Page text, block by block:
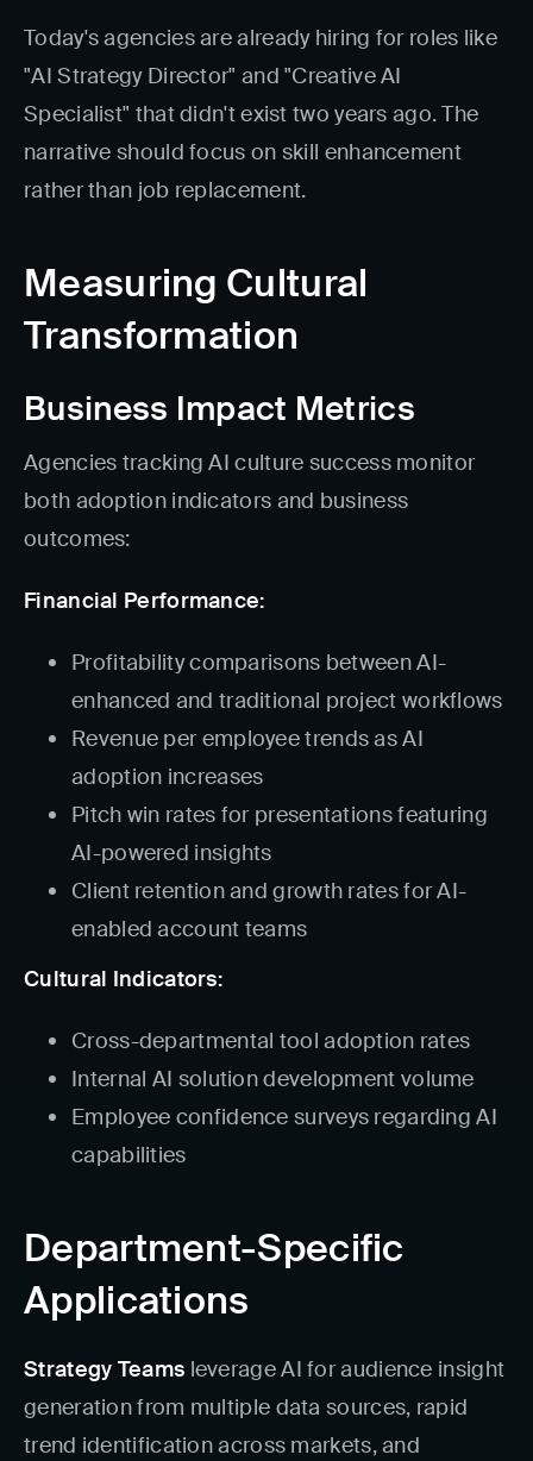
Today's agencies are already hiring for roles like
"AI Strategy Director" and "Creative AI
Specialist" that didn't exist two years ago. The
narrative should focus on skill enhancement
rather than job replacement.
Measuring Cultural
Transformation
Business Impact Metrics
Agencies tracking AI culture success monitor
both adoption indicators and business
outcomes:
Financial Performance:
Profitability comparisons between AI-
enhanced and traditional project workflows
Revenue per employee trends as AI
adoption increases
Pitch win rates for presentations featuring
AI-powered insights
Client retention and growth rates for AI-
enabled account teams
Cultural Indicators:
Cross-departmental tool adoption rates
Internal AI solution development volume
Employee confidence surveys regarding AI
capabilities
Department-Specific
Applications
Strategy Teams leverage AI for audience insight
generation from multiple data sources, rapid
trend identification across markets, and